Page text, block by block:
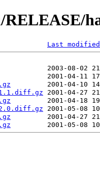
RELEASE/
Last modified